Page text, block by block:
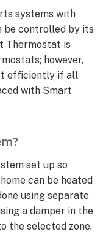
systems with
be controlled by its
Thermostat is
however,
efficiently if all
with Smart
set up so
can be heated
using separate
a damper in the
the selected zone.